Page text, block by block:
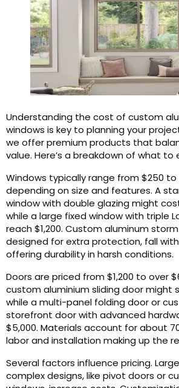
Understanding the cost of custom
windows is key to planning your
we offer premium products that
value. Here’s a breakdown of what to
Windows typically range from $250 to
depending on size and features. A
window with double glazing might
while a large fixed window with triple
reach $1,200. Custom aluminum
designed for extra protection, fall
offering durability in harsh conditions.
Doors are priced from $1,200 to over
custom aluminium sliding door might
while a multi-panel folding door or
storefront door with advanced
$5,000. Materials account for about
labor and installation making up the
Several factors influence pricing.
complex designs, like pivot doors or